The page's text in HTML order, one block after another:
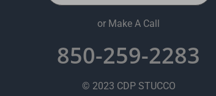
or Make A Call
850-259-2283
© 2023 CDP STUCCO